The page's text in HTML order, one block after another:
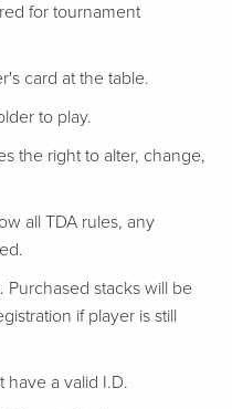
for tournament
card at the table.
to play.
the right to alter, change,
all TDA rules, any
Purchased stacks will be
if player is still
a valid I.D.